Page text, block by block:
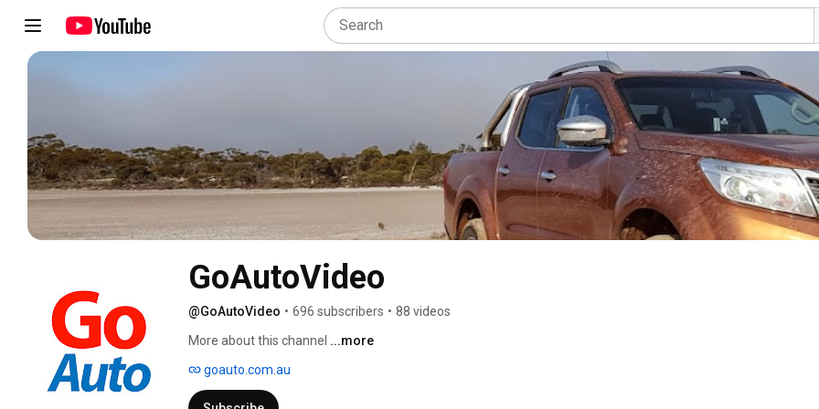
GoAutoVideo
@GoAutoVideo • 696 subscribers • 88 videos
More about this channel ...more
goauto.com.au